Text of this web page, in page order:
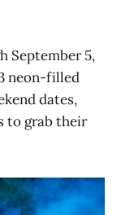
September 5,
neon-filled
dates,
to grab their